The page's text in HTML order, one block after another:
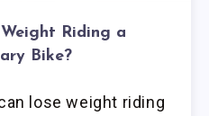
Riding a
Bike?
lose weight riding